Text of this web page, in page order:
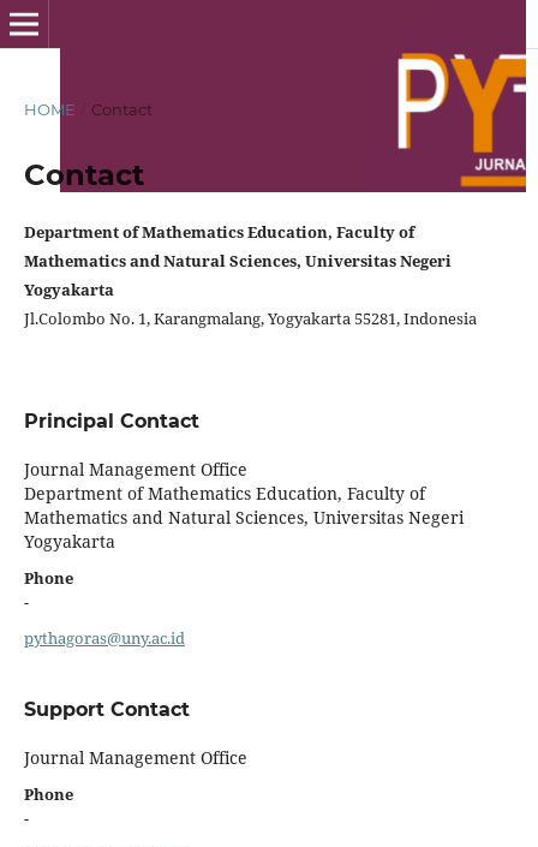
HOME Contact
Contact
Department of Mathematics Education, Faculty of
Mathematics and Natural Sciences, Universitas Negeri
Yogyakarta
Jl.Colombo No. 1, Karangmalang, Yogyakarta 55281, Indonesia
Principal Contact
Journal Management Office
Department of Mathematics Education, Faculty of
Mathematics and Natural Sciences, Universitas Negeri
Yogyakarta
Phone
-
pythagoras@uny.ac.id
Support Contact
Journal Management Office
Phone
-